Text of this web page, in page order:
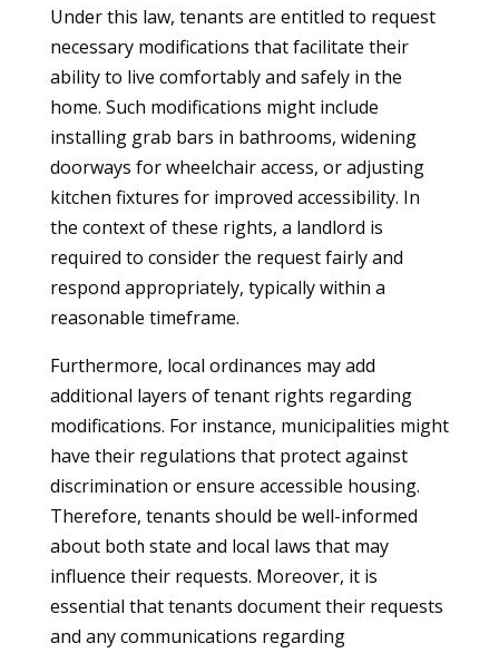
Under this law, tenants are entitled to request
necessary modifications that facilitate their
ability to live comfortably and safely in the
home. Such modifications might include
installing grab bars in bathrooms, widening
doorways for wheelchair access, or adjusting
kitchen fixtures for improved accessibility. In
the context of these rights, a landlord is
required to consider the request fairly and
respond appropriately, typically within a
reasonable timeframe.
Furthermore, local ordinances may add
additional layers of tenant rights regarding
modifications. For instance, municipalities might
have their regulations that protect against
discrimination or ensure accessible housing.
Therefore, tenants should be well-informed
about both state and local laws that may
influence their requests. Moreover, it is
essential that tenants document their requests
and any communications regarding